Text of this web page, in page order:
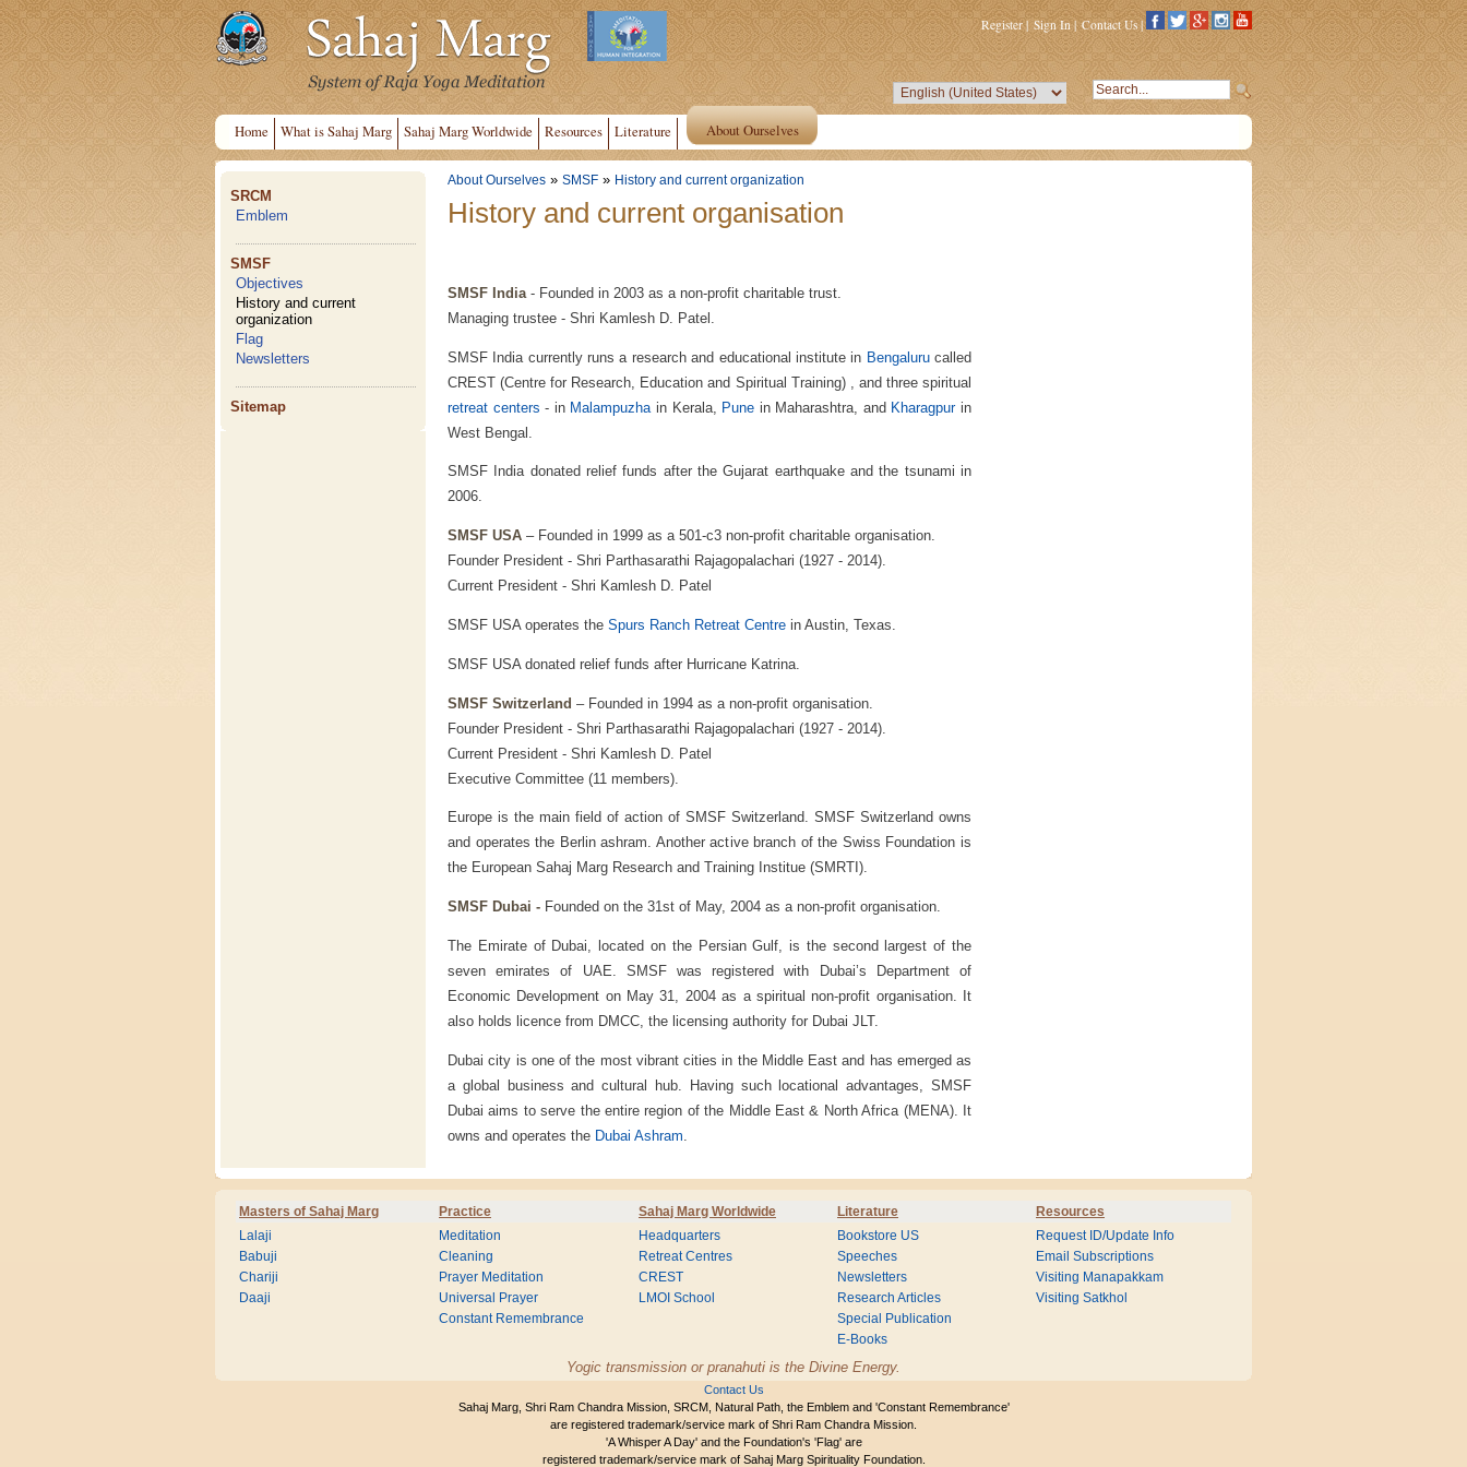
Register| Sign In | Contact Us |
Home What is Sahaj Marg Sahaj Marg Worldwide Resources Literature About Ourselves
SRCM
Emblem
SMSF
Objectives
History and current
organization
Flag
Newsletters
Sitemap
About Ourselves » SMSF » History and current organization
History and current organisation
SMSF India - Founded in 2003 as a non-profit charitable trust.
Managing trustee - Shri Kamlesh D. Patel.
SMSF India currently runs a research and educational institute in Bengalurucalled
CREST (Centre for Research, Education and Spiritual Training) , and three spiritual
retreat centers - in Malampuzha in Kerala, Pune in Maharashtra, and Kharagpurin
West Bengal.
SMSF India donated relief funds after the Gujarat earthquake and the tsunami in
2006.
SMSF USA – Founded in 1999 as a 501-c3 non-profit charitable organisation.
Founder President - Shri Parthasarathi Rajagopalachari (1927 - 2014).
Current President - Shri Kamlesh D. Patel
SMSF USA operates the Spurs Ranch Retreat Centre in Austin, Texas.
SMSF USA donated relief funds after Hurricane Katrina.
SMSF Switzerland – Founded in 1994 as a non-profit organisation.
Founder President - Shri Parthasarathi Rajagopalachari (1927 - 2014).
Current President - Shri Kamlesh D. Patel
Executive Committee (11 members).
Europe is the main field of action of SMSF Switzerland. SMSF Switzerland owns
and operates the Berlin ashram. Another active branch of the Swiss Foundation is
the European Sahaj Marg Research and Training Institue (SMRTI).
SMSF Dubai - Founded on the 31st of May, 2004 as a non-profit organisation.
The Emirate of Dubai, located on the Persian Gulf, is the second largest of the
seven emirates of UAE. SMSF was registered with Dubai’s Department of
Economic Development on May 31, 2004 as a spiritual non-profit organisation. It
also holds licence from DMCC, the licensing authority for Dubai JLT.
Dubai city is one of the most vibrant cities in the Middle East and has emerged as
a global business and cultural hub. Having such locational advantages, SMSF
Dubai aims to serve the entire region of the Middle East & North Africa (MENA). It
owns and operates the Dubai Ashram
Masters of Sahaj Marg Practice Sahaj Marg Worldwide Literature Resources
Lalaji
Babuji
Chariji
Daaji
Meditation
Cleaning
Prayer Meditation
Universal Prayer
Constant Remembrance
Headquarters
Retreat Centres
CREST
LMOI School
Bookstore US
Speeches
Newsletters
Research Articles
Special Publication
E-Books
Request ID/Update Info
Email Subscriptions
Visiting Manapakkam
Visiting Satkhol
Yogic transmission or pranahuti is the Divine Energy.
Contact Us
Sahaj Marg, Shri Ram Chandra Mission, SRCM, Natural Path, the Emblem and 'Constant Remembrance'
are registered trademark/service mark of Shri Ram Chandra Mission.
'A Whisper A Day' and the Foundation's 'Flag' are
registered trademark/service mark of Sahaj Marg Spirituality Foundation.